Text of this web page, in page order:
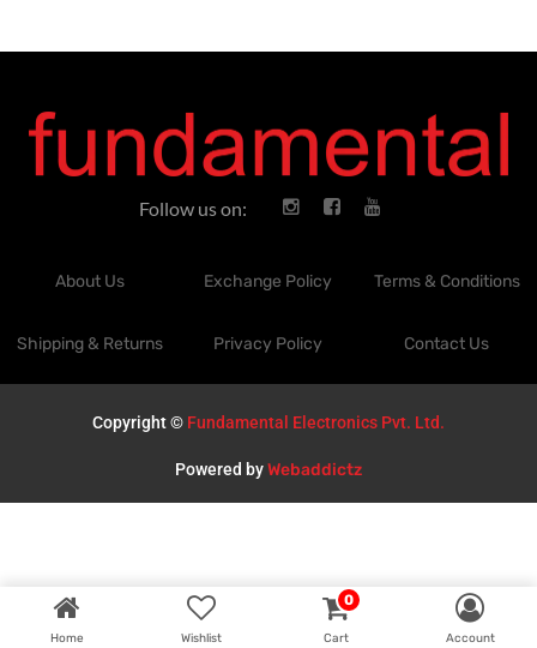
Follow us on:
About Us Exchange Policy Terms & Conditions
Shipping & Returns Privacy Policy Contact Us
Copyright © Fundamental Electronics Pvt. Ltd.
Powered byWebaddictz
Home Wishlist
0
Cart Account